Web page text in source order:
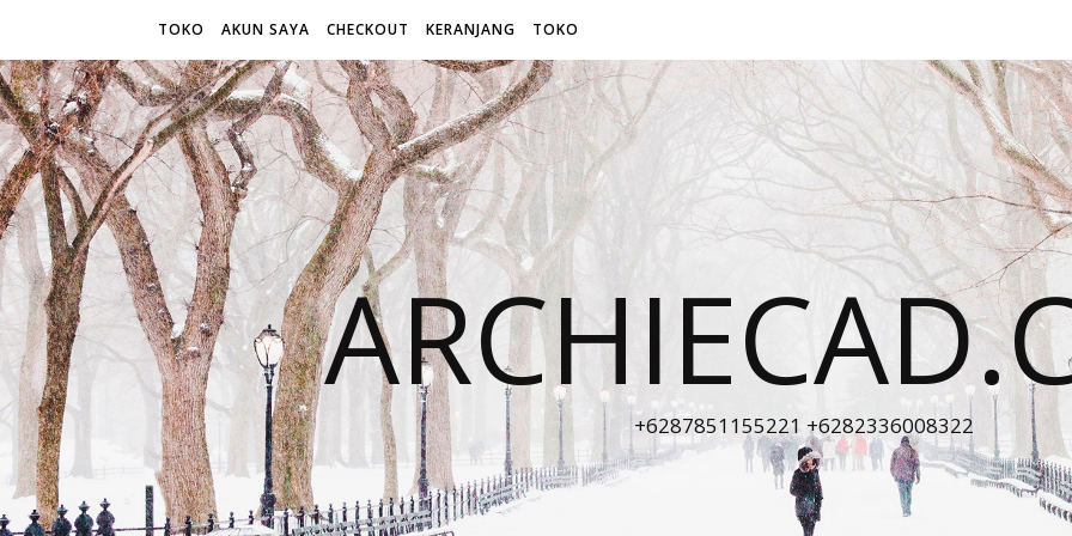
TOKO AKUN SAYA CHECKOUT KERANJANG TOKO
+6287851155221 +6282336008322